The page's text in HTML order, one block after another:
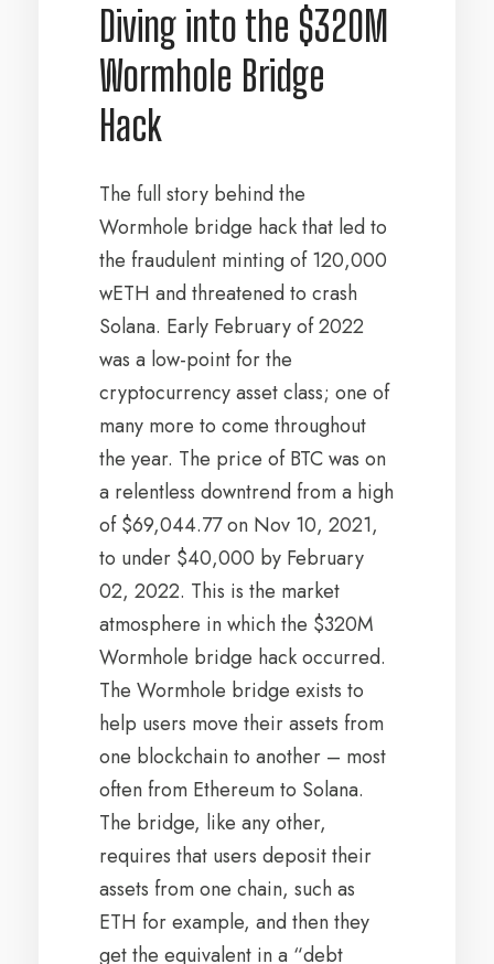
Diving into the $320M
Wormhole Bridge
Hack
The full story behind the
Wormhole bridge hack that led to
the fraudulent minting of 120,000
wETH and threatened to crash
Solana. Early February of 2022
was a low-point for the
cryptocurrency asset class; one of
many more to come throughout
the year. The price of BTC was on
a relentless downtrend from a high
of $69,044.77 on Nov 10, 2021,
to under $40,000 by February
02, 2022. This is the market
atmosphere in which the $320M
Wormhole bridge hack occurred.
The Wormhole bridge exists to
help users move their assets from
one blockchain to another – most
often from Ethereum to Solana.
The bridge, like any other,
requires that users deposit their
assets from one chain, such as
ETH for example, and then they
get the equivalent in a “debt